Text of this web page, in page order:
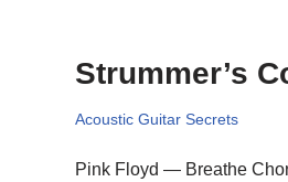
Strummer’s
Acoustic Guitar Secrets
Pink Floyd — Breathe